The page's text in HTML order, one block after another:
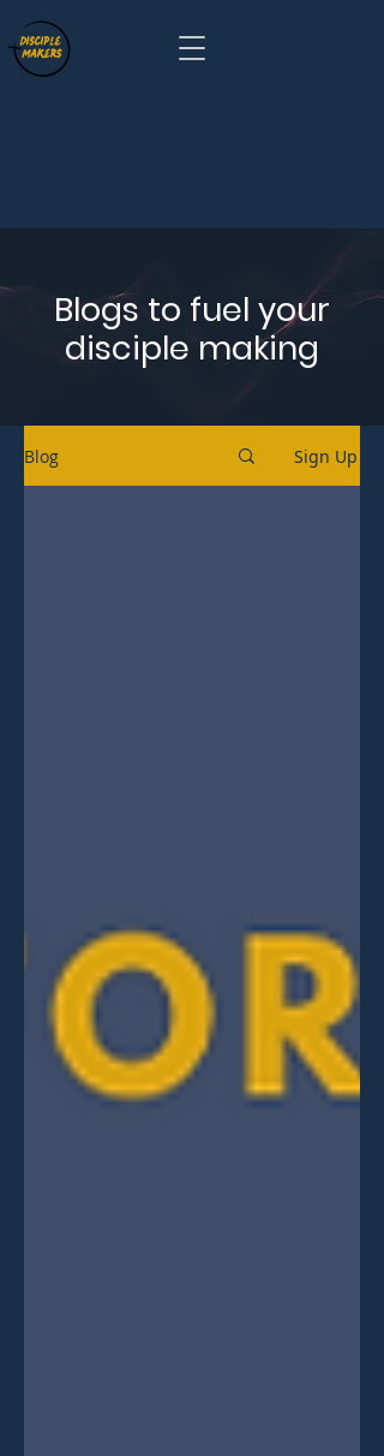
Blogs to fuel your
disciple making
Blog Sign Up